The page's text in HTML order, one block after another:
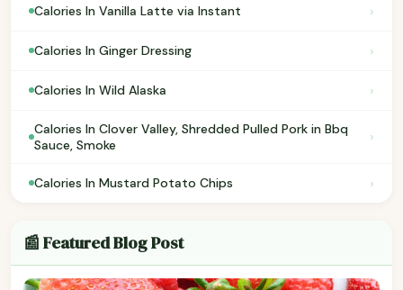
Calories In Vanilla Latte via Instant ›
Calories In Ginger Dressing ›
Calories In Wild Alaska ›
Calories In Clover Valley, Shredded Pulled Pork in Bbq
Sauce, Smoke
›
Calories In Mustard Potato Chips ›
📰 Featured Blog Post